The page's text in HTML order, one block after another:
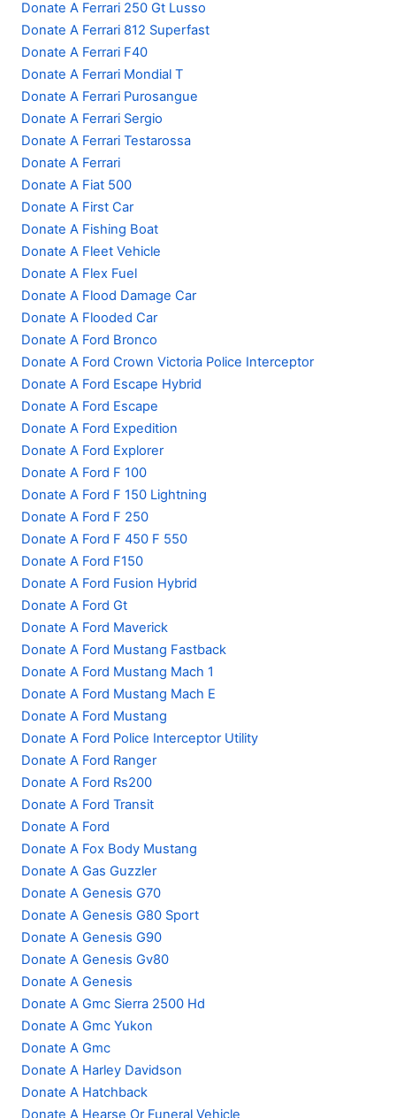
Donate A Ferrari 250 Gt Lusso
Donate A Ferrari 812 Superfast
Donate A Ferrari F40
Donate A Ferrari Mondial T
Donate A Ferrari Purosangue
Donate A Ferrari Sergio
Donate A Ferrari Testarossa
Donate A Ferrari
Donate A Fiat 500
Donate A First Car
Donate A Fishing Boat
Donate A Fleet Vehicle
Donate A Flex Fuel
Donate A Flood Damage Car
Donate A Flooded Car
Donate A Ford Bronco
Donate A Ford Crown Victoria Police Interceptor
Donate A Ford Escape Hybrid
Donate A Ford Escape
Donate A Ford Expedition
Donate A Ford Explorer
Donate A Ford F 100
Donate A Ford F 150 Lightning
Donate A Ford F 250
Donate A Ford F 450 F 550
Donate A Ford F150
Donate A Ford Fusion Hybrid
Donate A Ford Gt
Donate A Ford Maverick
Donate A Ford Mustang Fastback
Donate A Ford Mustang Mach 1
Donate A Ford Mustang Mach E
Donate A Ford Mustang
Donate A Ford Police Interceptor Utility
Donate A Ford Ranger
Donate A Ford Rs200
Donate A Ford Transit
Donate A Ford
Donate A Fox Body Mustang
Donate A Gas Guzzler
Donate A Genesis G70
Donate A Genesis G80 Sport
Donate A Genesis G90
Donate A Genesis Gv80
Donate A Genesis
Donate A Gmc Sierra 2500 Hd
Donate A Gmc Yukon
Donate A Gmc
Donate A Harley Davidson
Donate A Hatchback
Donate A Hearse Or Funeral Vehicle